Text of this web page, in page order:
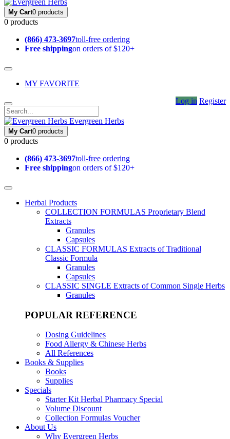
My Cart0 products
0 products
(866) 473-3697toll-free ordering
Free shippingon orders of $120+
MY FAVORITE
Log in Register
Evergreen Herbs
My Cart0 products
0 products
(866) 473-3697toll-free ordering
Free shippingon orders of $120+
Herbal Products
COLLECTION FORMULAS Proprietary Blend
Extracts
Granules
Capsules
CLASSIC FORMULAS Extracts of Traditional
Classic Formula
Granules
Capsules
CLASSIC SINGLE Extracts of Common Single Herbs
Granules
POPULAR REFERENCE
Dosing Guidelines
Food Allergy & Chinese Herbs
All References
Books & Supplies
Books
Supplies
Specials
Starter Kit Herbal Pharmacy Special
Volume Discount
Collection Formulas Voucher
About Us
Why Evergreen Herbs